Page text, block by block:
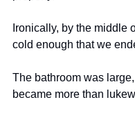
Ironically, by the middle
cold enough that we
The bathroom was
became more than